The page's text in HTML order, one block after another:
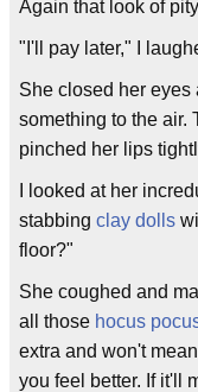
Again that look of
"I'll pay later," I
She closed her eyes
something to the air.
pinched her lips
I looked at her
stabbing clay dolls
floor?"
She coughed and
all those hocus
extra and won't
you feel better. If it'll